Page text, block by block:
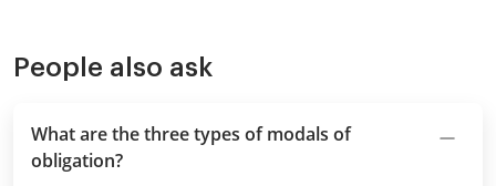
People also ask
What are the three types of modals of
obligation?